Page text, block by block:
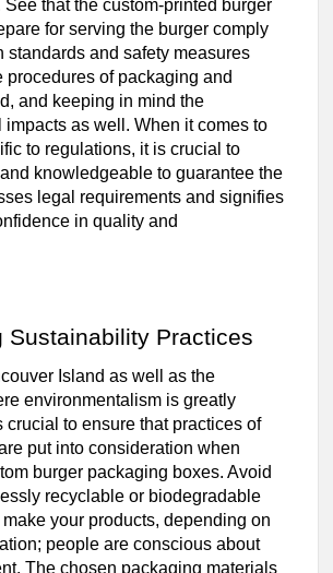
See that the custom-printed burger
for serving the burger comply
standards and safety measures
procedures of packaging and
and keeping in mind the
impacts as well. When it comes to
to regulations, it is crucial to
knowledgeable to guarantee the
legal requirements and signifies
in quality and
Sustainability Practices
Island as well as the
environmentalism is greatly
crucial to ensure that practices of
put into consideration when
burger packaging boxes. Avoid
recyclable or biodegradable
your products, depending on
people are conscious about
The chosen packaging materials